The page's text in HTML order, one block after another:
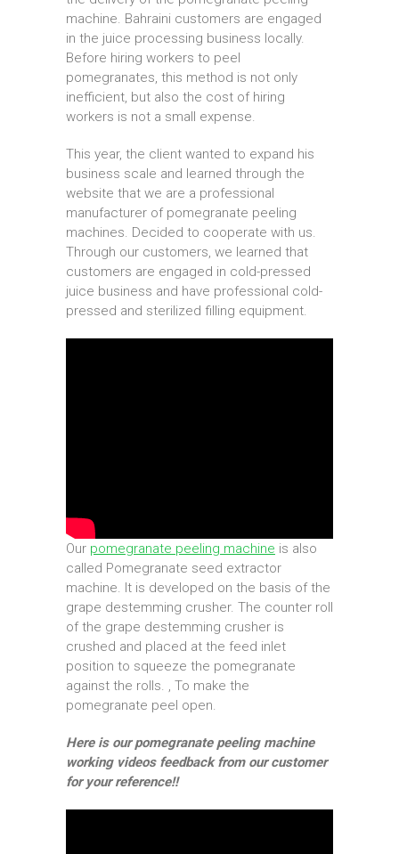
machine. Bahraini customers are engaged
in the juice processing business locally.
Before hiring workers to peel
pomegranates, this method is not only
inefficient, but also the cost of hiring
workers is not a small expense.
This year, the client wanted to expand his
business scale and learned through the
website that we are a professional
manufacturer of pomegranate peeling
machines. Decided to cooperate with us.
Through our customers, we learned that
customers are engaged in cold-pressed
juice business and have professional cold-
pressed and sterilized filling equipment.
Our pomegranate peeling machine is also
called Pomegranate seed extractor
machine. It is developed on the basis of the
grape destemming crusher. The counter roll
of the grape destemming crusher is
crushed and placed at the feed inlet
position to squeeze the pomegranate
against the rolls. , To make the
pomegranate peel open.
Here is our pomegranate peeling machine
working videos feedback from our customer
for your reference!!